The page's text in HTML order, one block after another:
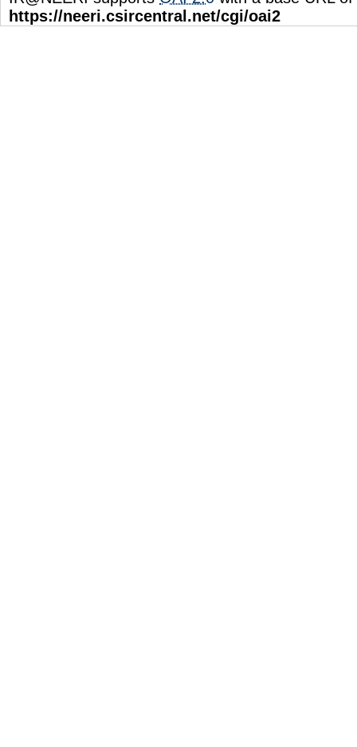
https://neeri.csircentral.net/cgi/oai2